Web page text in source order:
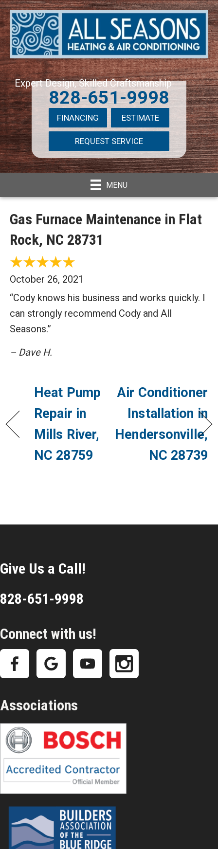
Expert Design, Skilled Craftsmanship
828-651-9998
FINANCING ESTIMATE
REQUEST SERVICE
MENU
Gas Furnace Maintenance in Flat
Rock, NC 28731
October 26, 2021
“Cody knows his business and works quickly. I
can strongly recommend Cody and All
Seasons.”
– Dave H.
Heat Pump
Repair in
Mills River,
NC 28759
Air Conditioner
Installation in
Hendersonville,
NC 28739
Give Us a Call!
828-651-9998
Connect with us!
Associations